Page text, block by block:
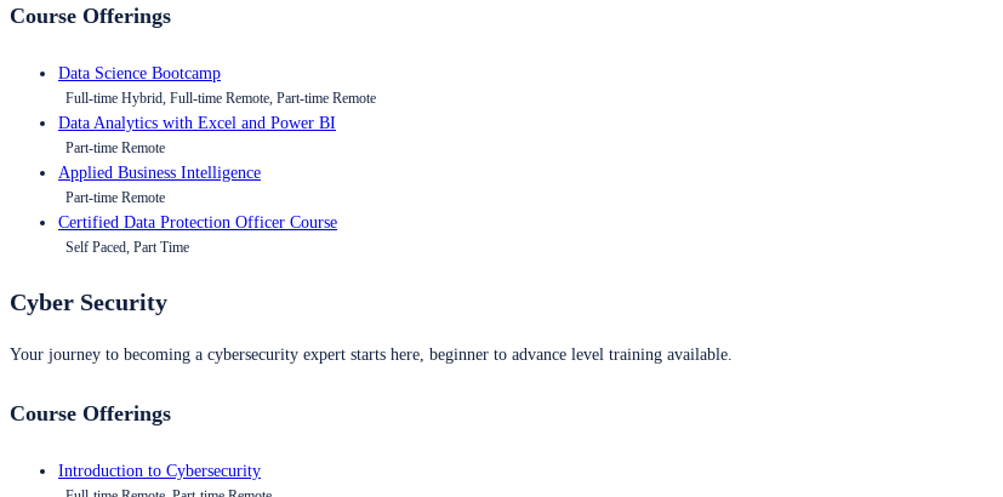
Course Offerings
Data Science Bootcamp
Full-time Hybrid, Full-time Remote, Part-time Remote
Data Analytics with Excel and Power BI
Part-time Remote
Applied Business Intelligence
Part-time Remote
Certified Data Protection Officer Course
Self Paced, Part Time
Cyber Security
Your journey to becoming a cybersecurity expert starts here, beginner to advance level training available.
Course Offerings
Introduction to Cybersecurity